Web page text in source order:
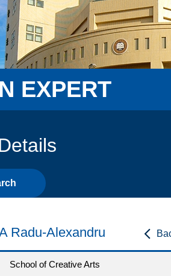
EXPERT
Radu-Alexandru
School of Creative Arts